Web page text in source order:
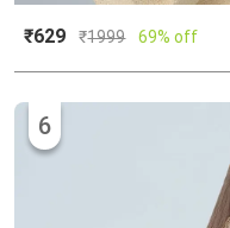
₹629 ₹1999 69% off
6